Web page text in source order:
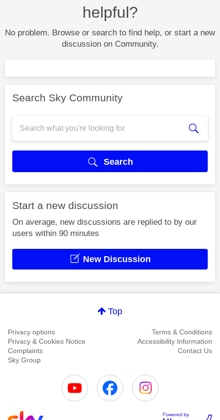
helpful?
No problem. Browse or search to find help, or start a new
discussion on Community.
Search Sky Community
Search
Start a new discussion
On average, new discussions are replied to by our
users within 90 minutes
New Discussion
Top
Privacy options
Terms & Conditions
Privacy & Cookies Notice
Accessibility Information
Complaints
Contact Us
Sky Group